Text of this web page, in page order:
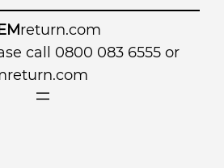
return.com
call 0800 083 6555 or